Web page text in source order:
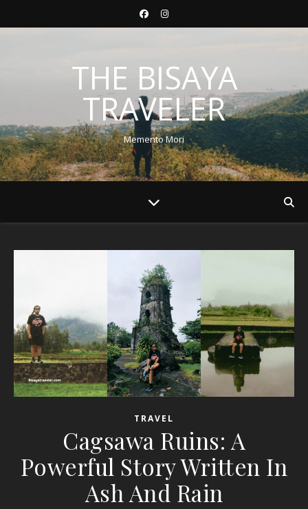
THE BISAYA
TRAVELER
Memento Mori
TRAVEL
Cagsawa Ruins: A
Powerful Story Written In
Ash And Rain